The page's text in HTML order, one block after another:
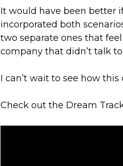
It would have been better
incorporated both
two separate ones that
company that didn’t talk
I can’t wait to see how this
Check out the Dream